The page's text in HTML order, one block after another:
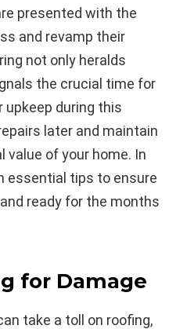
presented with the
and revamp their
not only heralds
the crucial time for
upkeep during this
later and maintain
of your home. In
essential tips to ensure
ready for the months
for Damage
take a toll on roofing,